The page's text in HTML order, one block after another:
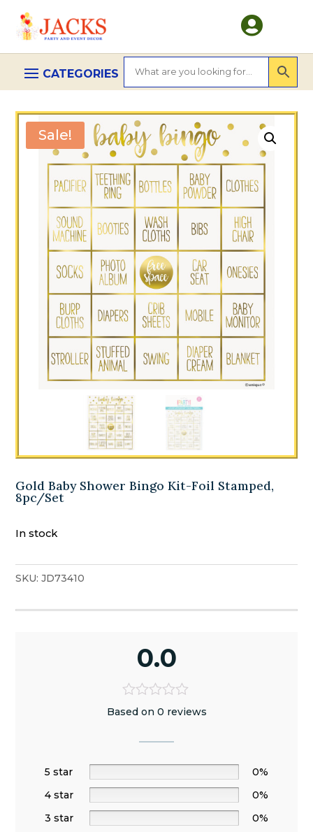

Sale!
Gold Baby Shower Bingo Kit-Foil Stamped,
8pc/Set
In stock
SKU:JD73410
0.0
Based on 0 reviews
5 star
0%
4 star
0%
3 star
0%